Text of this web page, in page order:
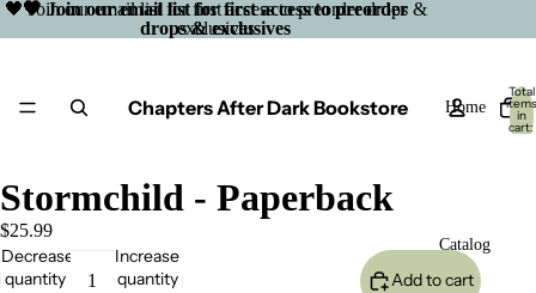
🖤 Join our email list for first access to preorder
drops & exclusives
🖤 Join our email list for first access to preorder drops &
exclusives
Chapters After Dark Bookstore Home
Catalog
Total
items
in
cart:
0
Stormchild - Paperback
$25.99
Decrease
quantity
Increase
quantity
Add to cart